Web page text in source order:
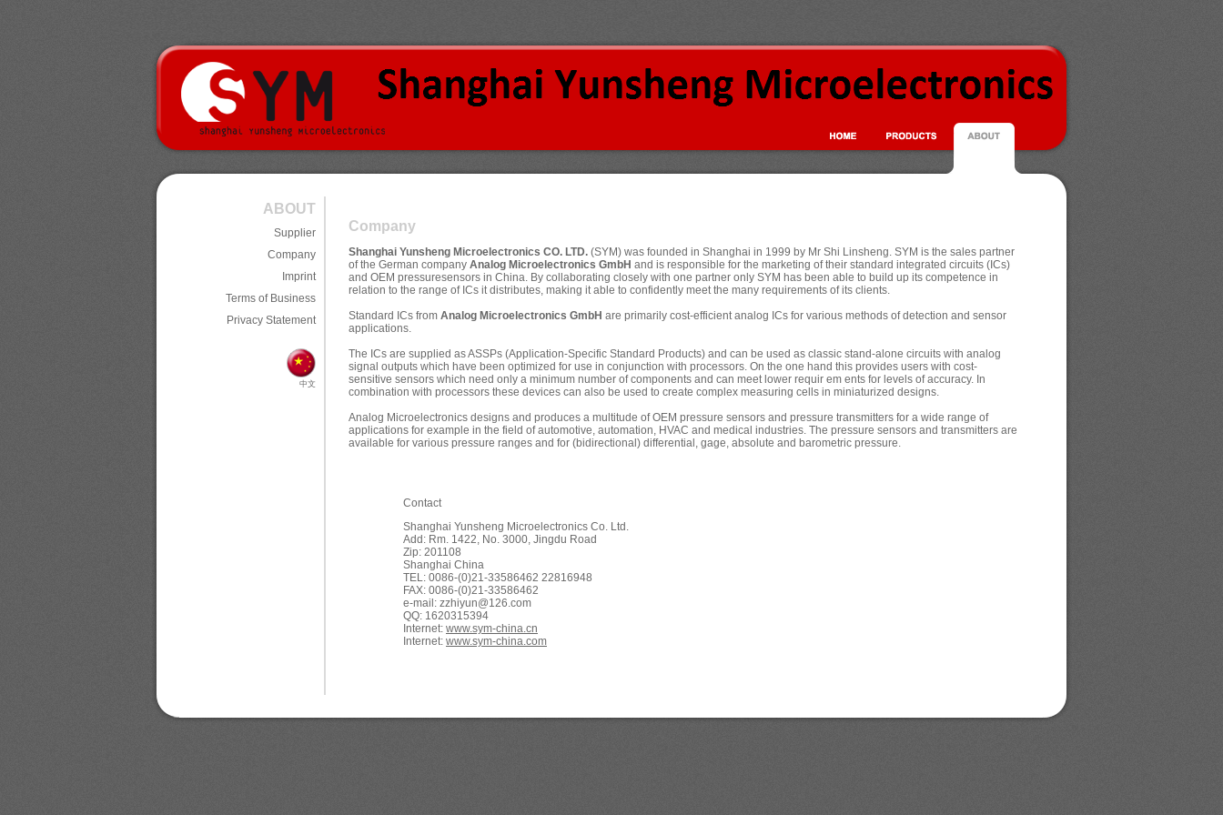
ABOUT
Supplier
Company
Imprint
Terms of Business
Privacy Statement
中文
Company
Shanghai Yunsheng Microelectronics CO. LTD. (SYM) was founded in Shanghai in 1999 by Mr Shi Linsheng. SYM is the sales partner
of the German company Analog Microelectronics GmbH and is responsible for the marketing of their standard integrated circuits (ICs)
and OEM pressuresensors in China. By collaborating closely with one partner only SYM has been able to build up its competence in
relation to the range of ICs it distributes, making it able to confidently meet the many requirements of its clients.
Standard ICs from Analog Microelectronics GmbH are primarily cost-efficient analog ICs for various methods of detection and sensor
applications.
The ICs are supplied as ASSPs (Application-Specific Standard Products) and can be used as classic stand-alone circuits with analog
signal outputs which have been optimized for use in conjunction with processors. On the one hand this provides users with cost-
sensitive sensors which need only a minimum number of components and can meet lower requir em ents for levels of accuracy. In
combination with processors these devices can also be used to create complex measuring cells in miniaturized designs.
Analog Microelectronics designs and produces a multitude of OEM pressure sensors and pressure transmitters for a wide range of
applications for example in the field of automotive, automation, HVAC and medical industries. The pressure sensors and transmitters are
available for various pressure ranges and for (bidirectional) differential, gage, absolute and barometric pressure.
Contact
Shanghai Yunsheng Microelectronics Co. Ltd.
Add: Rm. 1422, No. 3000, Jingdu Road
Zip: 201108
Shanghai China
TEL: 0086-(0)21-33586462 22816948
FAX: 0086-(0)21-33586462
e-mail: zzhiyun@126.com
QQ: 1620315394
Internet: www.sym-china.cn
Internet: www.sym-china.com